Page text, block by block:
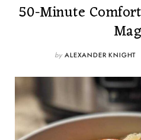
50-Minute
by ALEXANDER KNIGHT